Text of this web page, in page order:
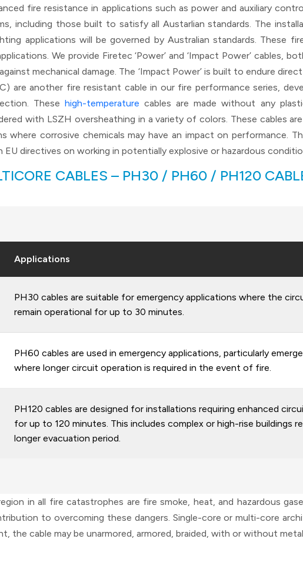
fire resistance in applications such as power and auxiliary
including those built to satisfy all Austarlian standards. The
applications will be governed by Australian standards. These
We provide Firetec ‘Power’ and ‘Impact Power’ cables,
mechanical damage. The ‘Impact Power’ is built to endure
are another fire resistant cable in our fire performance series,
These high-temperature cables are made without any
with LSZH oversheathing in a variety of colors. These cables are
where corrosive chemicals may have an impact on performance.
directives on working in potentially explosive or hazardous
CABLES – PH30 / PH60 / PH120
Applications
PH30 cables are suitable for emergency applications where the
remain operational for up to 30 minutes.
PH60 cables are used in emergency applications, particularly
where longer circuit operation is required in the event of fire.
PH120 cables are designed for installations requiring enhanced
for up to 120 minutes. This includes complex or high-rise buildings
longer evacuation period.
in all fire catastrophes are fire smoke, heat, and hazardous
to overcoming these dangers. Single-core or multi-core
the cable may be unarmored, armored, braided, with or without